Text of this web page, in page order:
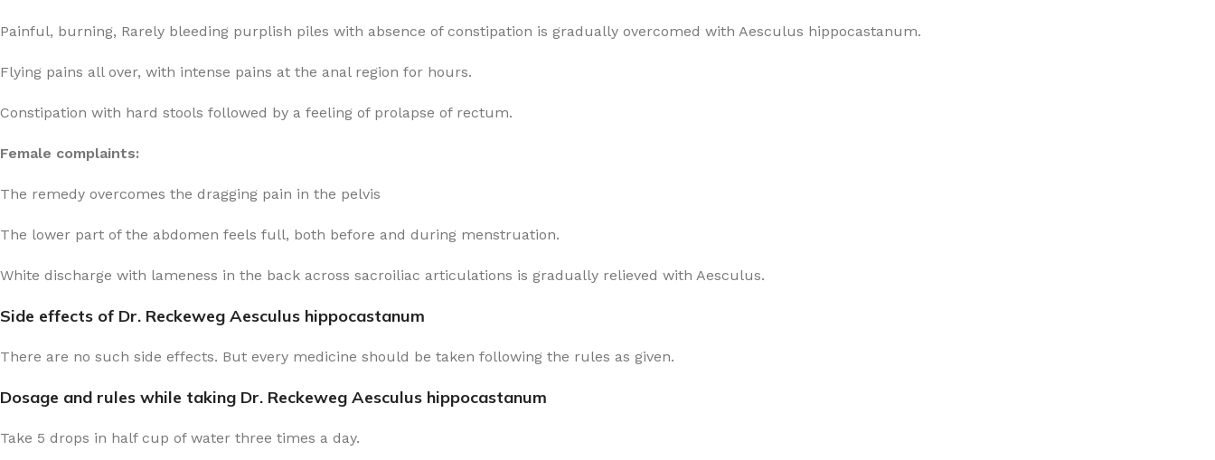
Painful, burning, Rarely bleeding purplish piles with absence of constipation is gradually overcomed with Aesculus hippocastanum.
Flying pains all over, with intense pains at the anal region for hours.
Constipation with hard stools followed by a feeling of prolapse of rectum.
Female complaints:
The remedy overcomes the dragging pain in the pelvis
The lower part of the abdomen feels full, both before and during menstruation.
White discharge with lameness in the back across sacroiliac articulations is gradually relieved with Aesculus.
Side effects of Dr. Reckeweg Aesculus hippocastanum
There are no such side effects. But every medicine should be taken following the rules as given.
Dosage and rules while taking Dr. Reckeweg Aesculus hippocastanum
Take 5 drops in half cup of water three times a day.